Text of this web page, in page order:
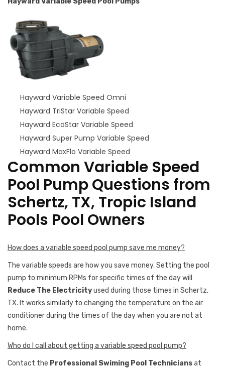
Hayward Variable Speed Omni
Hayward TriStar Variable Speed
Hayward EcoStar Variable Speed
Hayward Super Pump Variable Speed
Hayward MaxFlo Variable Speed
Common Variable Speed
Pool Pump Questions from
Schertz, TX, Tropic Island
Pools Pool Owners
How does a variable speed pool pump save me money?
The variable speeds are how you save money. Setting the pool
pump to minimum RPMs for specific times of the day will
Reduce The Electricityused during those times in Schertz,
TX. It works similarly to changing the temperature on the air
conditioner during the times of the day when you are not at
home.
Who do I call about getting a variable speed pool pump?
Contact the Professional Swiming Pool Techniciansat